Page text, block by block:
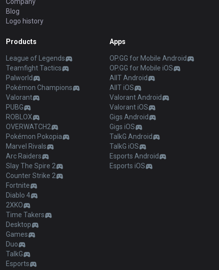
Blog
Logo history
Products
League of Legends
Teamfight Tactics
Palworld
Pokémon Champions
Valorant
PUBG
ROBLOX
OVERWATCH2
Pokémon Pokopia
Marvel Rivals
Arc Raiders
Slay The Spire 2
Counter Strike 2
Fortnite
Diablo 4
2XKO
Time Takers
Desktop
Games
Duo
TalkG
Esports
Apps
OP.GG for Mobile Android
OP.GG for Mobile iOS
AllT Android
AllT iOS
Valorant Android
Valorant iOS
Gigs Android
Gigs iOS
TalkG Android
TalkG iOS
Esports Android
Esports iOS